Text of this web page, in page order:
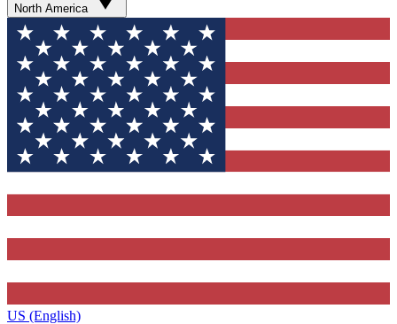
North America
US (English)